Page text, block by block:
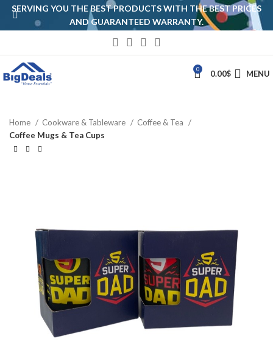
0 0.00$ MENU
Home Cookware & Tableware
Coffee & Tea
Coffee Mugs & Tea Cups
SERVING YOU THE BEST PRODUCTS WITH THE BEST PRICES
AND GUARANTEED WARRANTY.